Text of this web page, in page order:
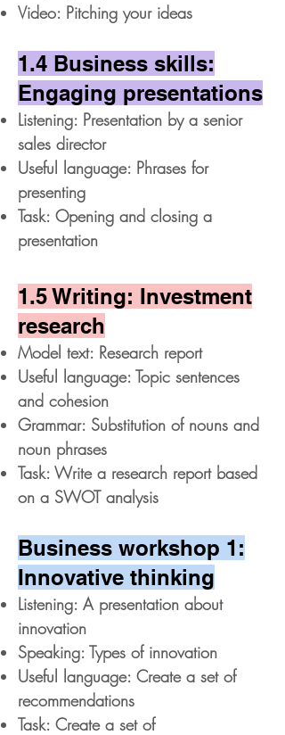
Video: Pitching your ideas
1.4 Business skills:
Engaging presentations
Listening: Presentation by a senior
sales director
Useful language: Phrases for
presenting
Task: Opening and closing a
presentation
1.5 Writing: Investment
research
Model text: Research report
Useful language: Topic sentences
and cohesion
Grammar: Substitution of nouns and
noun phrases
Task: Write a research report based
on a SWOT analysis
Business workshop 1:
Innovative thinking
Listening: A presentation about
innovation
Speaking: Types of innovation
Useful language: Create a set of
recommendations
Task: Create a set of